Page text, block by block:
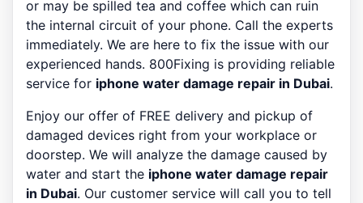
or may be spilled tea and coffee which can ruin
the internal circuit of your phone. Call the experts
immediately. We are here to fix the issue with our
experienced hands. 800Fixing is providing reliable
service for iphone water damage repair in Dubai.
Enjoy our offer of FREE delivery and pickup of
damaged devices right from your workplace or
doorstep. We will analyze the damage caused by
water and start the iphone water damage repair
in Dubai. Our customer service will call you to tell